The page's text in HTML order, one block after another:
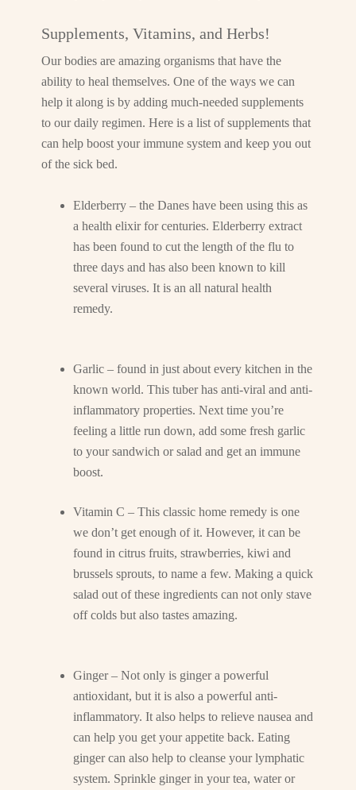
Supplements, Vitamins, and Herbs!
Our bodies are amazing organisms that have the
ability to heal themselves. One of the ways we can
help it along is by adding much-needed supplements
to our daily regimen. Here is a list of supplements that
can help boost your immune system and keep you out
of the sick bed.
Elderberry – the Danes have been using this as
a health elixir for centuries. Elderberry extract
has been found to cut the length of the flu to
three days and has also been known to kill
several viruses. It is an all natural health
remedy.
Garlic – found in just about every kitchen in the
known world. This tuber has anti-viral and anti-
inflammatory properties. Next time you’re
feeling a little run down, add some fresh garlic
to your sandwich or salad and get an immune
boost.
Vitamin C – This classic home remedy is one
we don’t get enough of it. However, it can be
found in citrus fruits, strawberries, kiwi and
brussels sprouts, to name a few. Making a quick
salad out of these ingredients can not only stave
off colds but also tastes amazing.
Ginger – Not only is ginger a powerful
antioxidant, but it is also a powerful anti-
inflammatory. It also helps to relieve nausea and
can help you get your appetite back. Eating
ginger can also help to cleanse your lymphatic
system. Sprinkle ginger in your tea, water or